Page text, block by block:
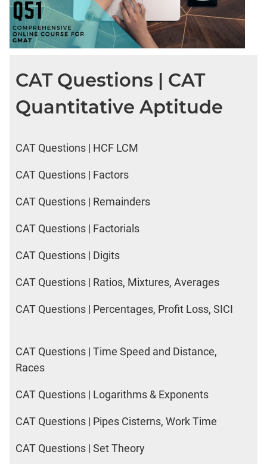
CAT Questions | CAT
Quantitative Aptitude
CAT Questions | HCF LCM
CAT Questions | Factors
CAT Questions | Remainders
CAT Questions | Factorials
CAT Questions | Digits
CAT Questions | Ratios, Mixtures, Averages
CAT Questions | Percentages, Profit Loss, SICI
CAT Questions | Time Speed and Distance,
Races
CAT Questions | Logarithms & Exponents
CAT Questions | Pipes Cisterns, Work Time
CAT Questions | Set Theory